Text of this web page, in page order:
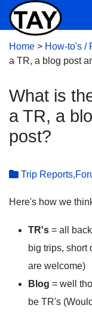
Home > How-to's /
a TR, a blog post
What is
a TR, a
post?
Trip
Here's how we
TR's = all
big trips, short
are welcome)
Blog = well
be TR's